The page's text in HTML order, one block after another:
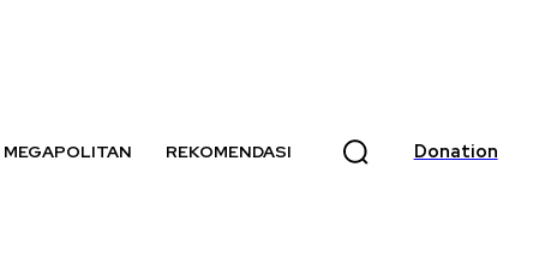
MEGAPOLITAN REKOMENDASI Donation